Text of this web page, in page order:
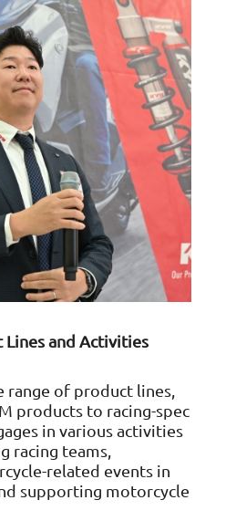
Lines and Activities
range of product lines,
products to racing-spec
in various activities
racing teams,
related events in
supporting motorcycle